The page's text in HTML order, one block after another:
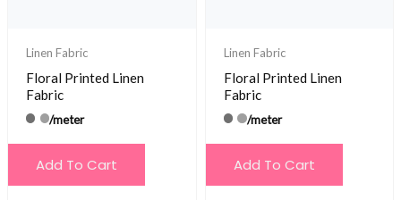
Linen Fabric
Floral Printed Linen
Fabric
/meter
Add To Cart
Linen Fabric
Floral Printed Linen
Fabric
/meter
Add To Cart